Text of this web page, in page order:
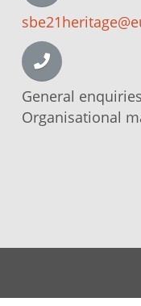
General
Organisational